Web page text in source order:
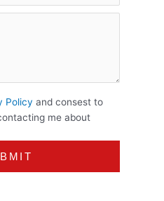
Policy and consest to
me about